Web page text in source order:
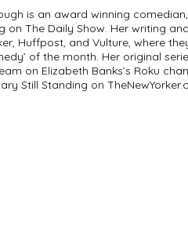
is an award winning
on The Daily Show. Her writing
Huffpost, and Vulture, where
of the month. Her original
on Elizabeth Banks’s Roku
Still Standing on